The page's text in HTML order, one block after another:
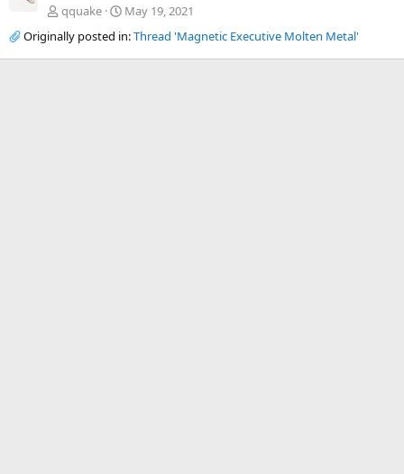
qquake
May 19, 2021
Originally posted in:Thread 'Magnetic Executive Molten Metal'